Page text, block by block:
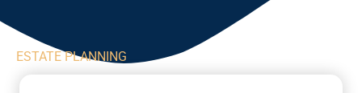
ESTATE PLANNING